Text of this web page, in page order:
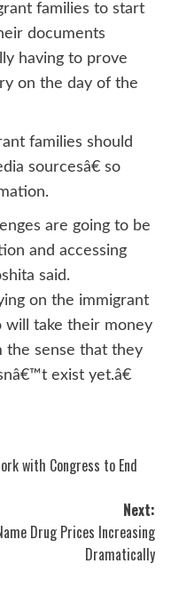
families to start
documents
having to prove
on the day of the
families should
sourcesâ€ so
are going to be
and accessing
said.
on the immigrant
will take their money
the sense that they
exist yet.â€
with Congress to End
Next:
Drug Prices Increasing
Dramatically